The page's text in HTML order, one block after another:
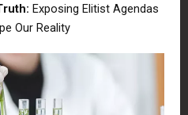
Exposing Elitist Agendas
Our Reality